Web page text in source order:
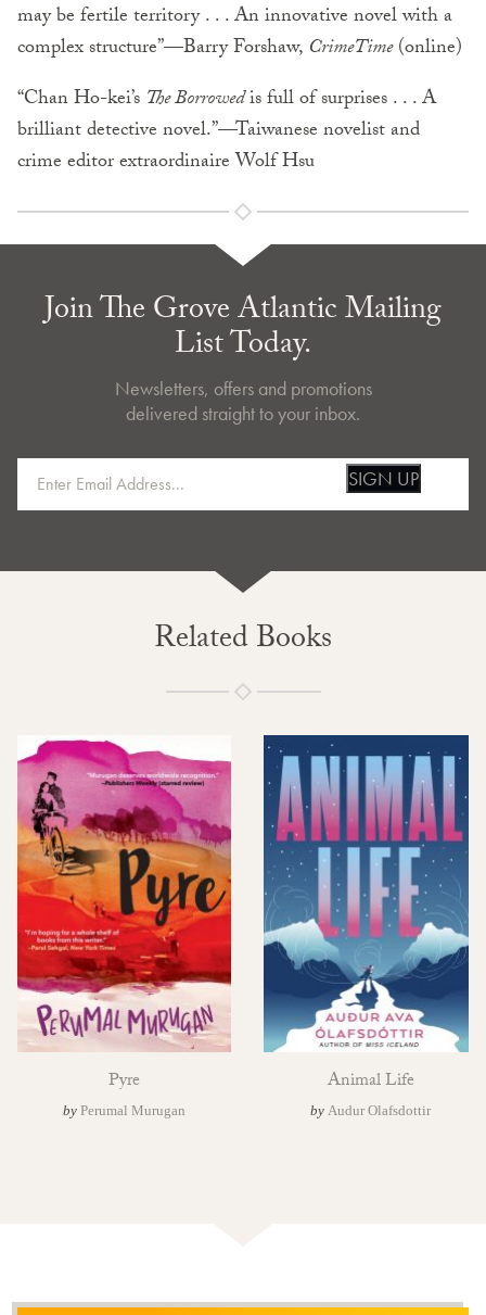
may be fertile territory . . . An innovative novel with a
complex structure”—Barry Forshaw, CrimeTime(online)
“Chan Ho-kei’s The Borrowedis full of surprises . . . A
brilliant detective novel.”—Taiwanese novelist and
crime editor extraordinaire Wolf Hsu
Join The Grove Atlantic Mailing
List Today.
Newsletters, offers and promotions
delivered straight to your inbox.
SIGN UP
Related Books
Pyre
by Perumal Murugan
Animal Life
by Audur Olafsdottir